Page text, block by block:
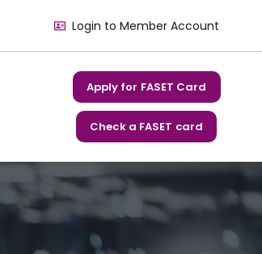
Login to Member Account
Apply for FASET Card
Check a FASET card